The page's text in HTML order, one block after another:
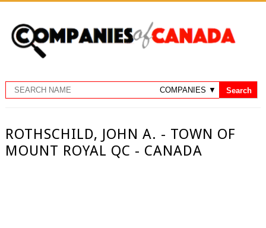
ROTHSCHILD, JOHN A. - TOWN OF
MOUNT ROYAL QC - CANADA